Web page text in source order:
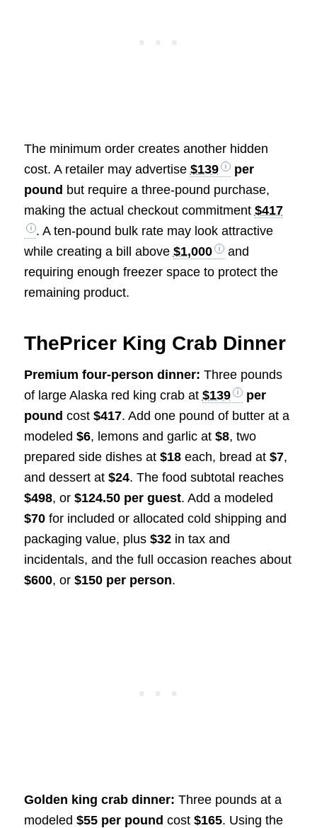
The minimum order creates another hidden
cost. A retailer may advertise $139
per
pound but require a three-pound purchase,
making the actual checkout commitment $417
. A ten-pound bulk rate may look attractive
while creating a bill above $1,000
and
requiring enough freezer space to protect the
remaining product.
ThePricer King Crab Dinner
Premium four-person dinner: Three pounds
of large Alaska red king crab at $139
per
pound cost $417. Add one pound of butter at a
modeled $6, lemons and garlic at $8, two
prepared side dishes at $18each, bread at $7,
and dessert at $24. The food subtotal reaches
$498, or $124.50 per guest. Add a modeled
$70for included or allocated cold shipping and
packaging value, plus $32in tax and
incidentals, and the full occasion reaches about
$600, or $150 per person.
Golden king crab dinner: Three pounds at a
modeled $55 per pound cost $165. Using the